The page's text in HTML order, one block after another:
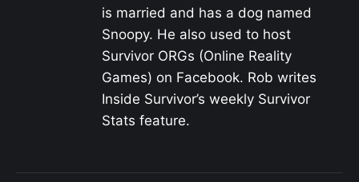
is married and has a dog named
Snoopy. He also used to host
Survivor ORGs (Online Reality
Games) on Facebook. Rob writes
Inside Survivor’s weekly Survivor
Stats feature.